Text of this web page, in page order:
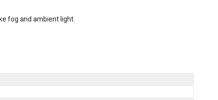
fog and ambient light.